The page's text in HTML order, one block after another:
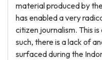
material produced by
has enabled a very
citizen journalism. This
such, there is a lack of
surfaced during the